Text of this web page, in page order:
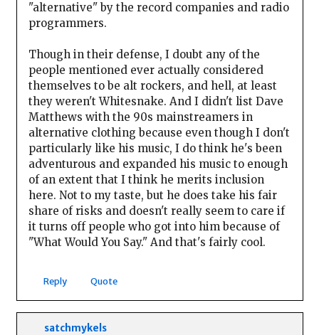
"alternative" by the record companies and radio
programmers.
Though in their defense, I doubt any of the
people mentioned ever actually considered
themselves to be alt rockers, and hell, at least
they weren't Whitesnake. And I didn't list Dave
Matthews with the 90s mainstreamers in
alternative clothing because even though I don't
particularly like his music, I do think he's been
adventurous and expanded his music to enough
of an extent that I think he merits inclusion
here. Not to my taste, but he does take his fair
share of risks and doesn't really seem to care if
it turns off people who got into him because of
"What Would You Say." And that's fairly cool.
Reply Quote
satchmykels